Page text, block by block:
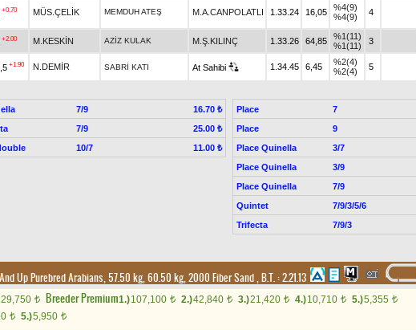
+0.70 MÜS.ÇELİK MEMDUH ATEŞ M.A.CANPOLATLI 1.33.24 16,05
%4(9)
%4(9)
4
+2.00 M.KESKİN AZİZ KULAK M.Ş.KILINÇ 1.33.26 64,85
%1(11)
%1(11)
3
+1.90 N.DEMİR SABRİ KATI At Sahibi 1.34.45 6,45
%2(4)
%2(4)
5
7/9
16.70 ₺
7/9
25.00 ₺
10/7 11.00 ₺
Place 7
Place
9
Place Quinella
3/7
Place Quinella
3/9
Place Quinella
7/9
Quintet
7/9/3/5/6
Trifecta
7/9/3
Up Purebred Arabians, 57.50 kg, 60.50 kg, 2000 Fiber Sand,B.T. :2.21.13
29,750 t Breeder Premium1.)107,100 t 2.)42,840 t 3.)21,420 t 4.)10,710 t 5.)5,355 t
t 5.)5,950 t